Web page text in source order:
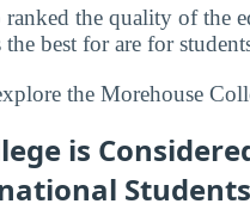
ranked the quality of
best for are for
the Morehouse
is
Students